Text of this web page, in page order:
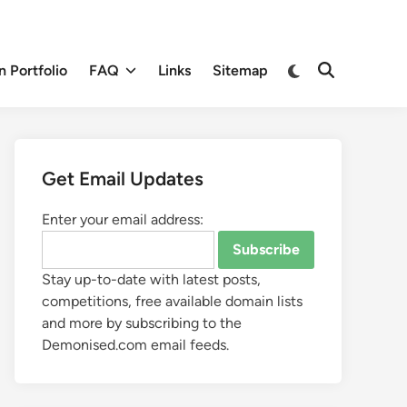
Portfolio FAQ Links Sitemap
Get Email Updates
Enter your email address:
Stay up-to-date with latest posts,
competitions, free available domain lists
and more by subscribing to the
Demonised.com email feeds.